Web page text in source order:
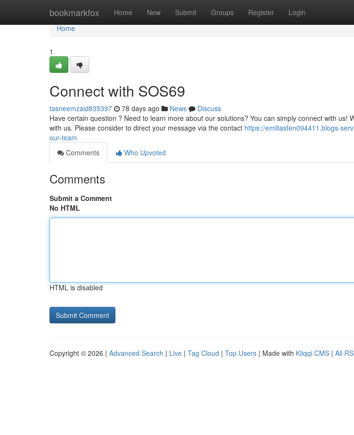
bookmarkfox Home New Submit Groups Register Login
Home
Home
1
Connect with SOS69
tasneemzaid835397 78 days ago News
Discuss
Have certain question ? Need to learn more about our solutions? You can simply connect with us!
with us. Please consider to direct your message via the contact https://emiliasfen094411.blogs-
our-team
Comments
Who Upvoted
Comments
Submit a Comment
No HTML
HTML is disabled
Copyright © 2026 | Advanced Search | Live | Tag Cloud | Top Users | Made with Kliqqi CMS | All